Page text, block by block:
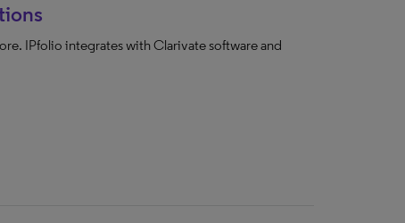
IPfolio integrates with Clarivate software and